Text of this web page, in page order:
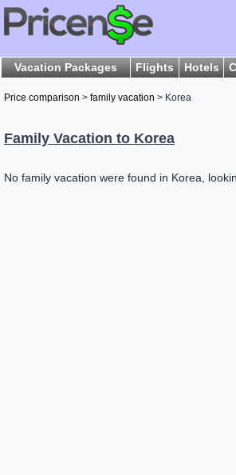
Vacation Packages Flights Hotels
Price comparison > family vacation > Korea
Family Vacation to Korea
No family vacation were found in Korea,